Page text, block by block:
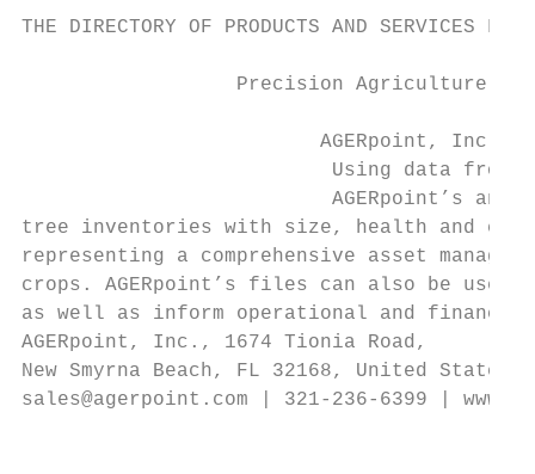
THE DIRECTORY OF PRODUCTS AND SERVICES
Precision Agriculture
AGERpoint, Inc.
Using data from
AGERpoint’s
tree inventories with size, health and
representing a comprehensive asset
crops. AGERpoint’s files can also be
as well as inform operational and
AGERpoint, Inc., 1674 Tionia Road,
New Smyrna Beach, FL 32168, United States
sales@agerpoint.com | 321-236-6399 |